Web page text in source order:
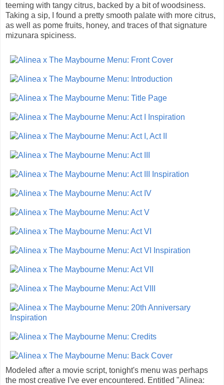
teeming with tangy citrus, backed by a bit of woodsiness.
Taking a sip, I found a pretty smooth palate with more citrus,
as well as pome fruits, honey, and traces of that signature
mizunara spiciness.
Modeled after a movie script, tonight's menu was perhaps
the most creative I've ever encountered. Entitled "Alinea: